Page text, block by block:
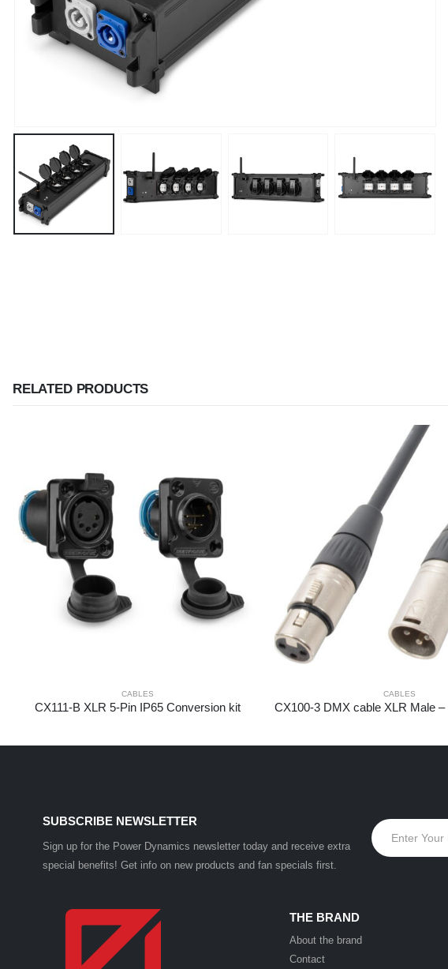
RELATED PRODUCTS
CABLES
CX111-B XLR 5-Pin IP65 Conversion kit
CABLES
SUBSCRIBE NEWSLETTER
Sign up for the Power Dynamics newsletter today and receive extra
special benefits! Get info on new products and fan specials first.
THE BRAND
About the brand
Contact